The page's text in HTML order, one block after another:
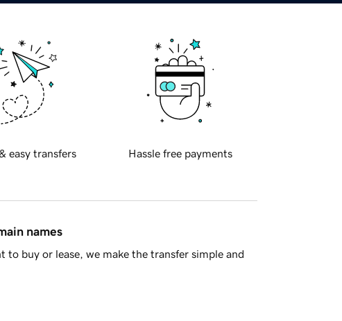
easy transfers Hassle free payments
names
buy or lease, we make the transfer simple and